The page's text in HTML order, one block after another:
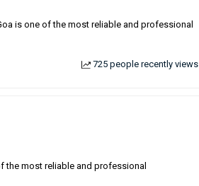
is one of the most reliable and professional
725 people recently views
the most reliable and professional